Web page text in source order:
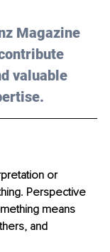
Magazine
valuable
or
Perspective
means
and